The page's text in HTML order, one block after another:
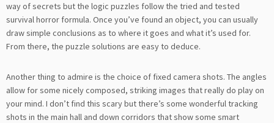
way of secrets but the logic puzzles follow the tried and tested
survival horror formula. Once you’ve found an object, you can usually
draw simple conclusions as to where it goes and what it’s used for.
From there, the puzzle solutions are easy to deduce.
Another thing to admire is the choice of fixed camera shots. The angles
allow for some nicely composed, striking images that really do play on
your mind. I don’t find this scary but there’s some wonderful tracking
shots in the main hall and down corridors that show some smart